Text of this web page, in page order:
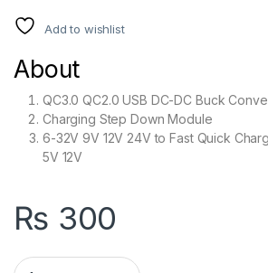
Add to wishlist
About
QC3.0 QC2.0 USB DC-DC Buck
Charging Step Down Module
6-32V 9V 12V 24V to Fast Quick
5V 12V
₨ 300
QC3.0 QC2.0 Qualcomm USB Quick